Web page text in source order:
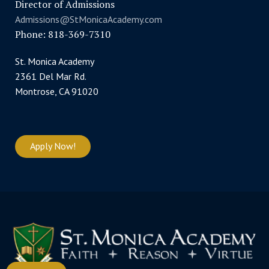
Director of Admissions
Admissions@StMonicaAcademy.com
Phone: 818-369-7310
St. Monica Academy
2361 Del Mar Rd.
Montrose, CA 91020
Apply Now!